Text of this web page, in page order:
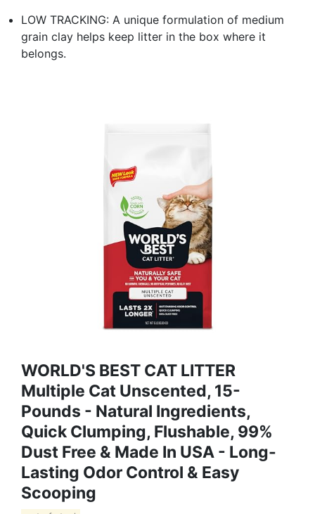
LOW TRACKING: A unique formulation of medium
grain clay helps keep litter in the box where it
belongs.
WORLD'S BEST CAT LITTER
Multiple Cat Unscented, 15-
Pounds - Natural Ingredients,
Quick Clumping, Flushable, 99%
Dust Free & Made In USA - Long-
Lasting Odor Control & Easy
Scooping